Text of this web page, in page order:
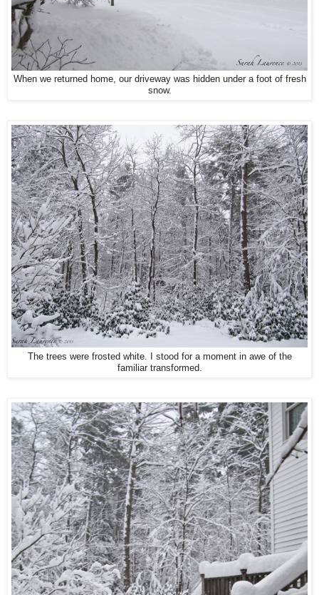
When we returned home, our driveway was hidden under a foot of fresh
snow.
The trees were frosted white. I stood for a moment in awe of the
familiar transformed.